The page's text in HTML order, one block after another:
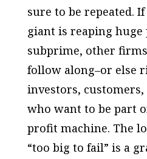
sure to be repeated.
giant is reaping
subprime, other
follow along–or else
investors, customers,
who want to be part
profit machine. The
“too big to fail” is a